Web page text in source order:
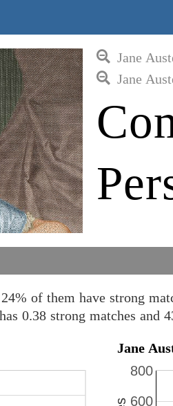
Jane
Jane
of them have strong
0.38 strong matches and
Jane
600
800